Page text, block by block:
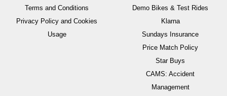
Terms and Conditions
Privacy Policy and Cookies
Usage
Demo Bikes & Test Rides
Klarna
Sundays Insurance
Price Match Policy
Star Buys
CAMS: Accident
Management